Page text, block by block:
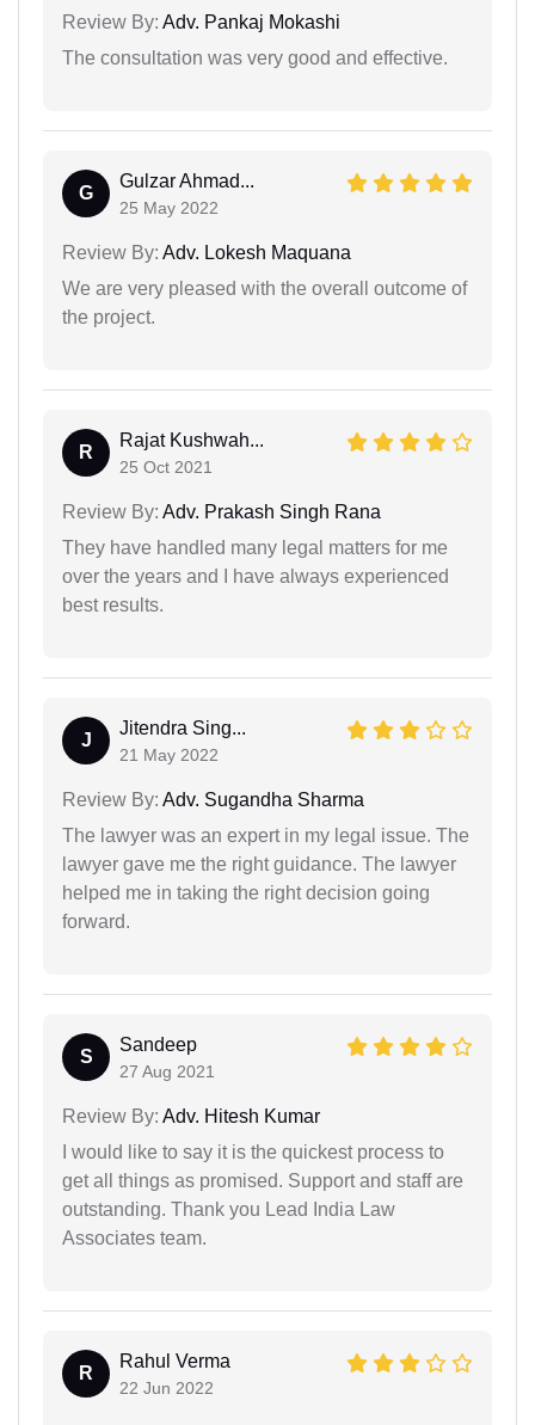
Review By: Adv. Pankaj Mokashi
The consultation was very good and effective.
G
Gulzar Ahmad...
25 May 2022
Review By: Adv. Lokesh Maquana
We are very pleased with the overall outcome of
the project.
R
Rajat Kushwah...
25 Oct 2021
Review By: Adv. Prakash Singh Rana
They have handled many legal matters for me
over the years and I have always experienced
best results.
J
Jitendra Sing...
21 May 2022
Review By: Adv. Sugandha Sharma
The lawyer was an expert in my legal issue. The
lawyer gave me the right guidance. The lawyer
helped me in taking the right decision going
forward.
S
Sandeep
27 Aug 2021
Review By: Adv. Hitesh Kumar
I would like to say it is the quickest process to
get all things as promised. Support and staff are
outstanding. Thank you Lead India Law
Associates team.
R
Rahul Verma
22 Jun 2022